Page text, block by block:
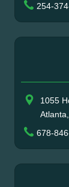
254-
1055
678-